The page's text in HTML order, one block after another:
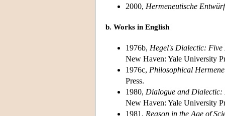
2000, Hermeneutische
b. Works in English
1976b, Hegel's Dialectic: Five
New Haven: Yale University
1976c, Philosophical
Press.
1980, Dialogue and Dialectic:
New Haven: Yale University
1981, Reason in the Age of